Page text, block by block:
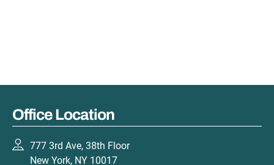
Office Location
777 3rd Ave, 38th Floor
New York, NY 10017